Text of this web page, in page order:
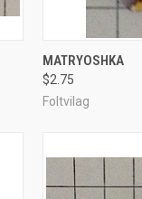
QUICK VIEW
Compare
MATRYOSHKA
$2.75
Foltvilag